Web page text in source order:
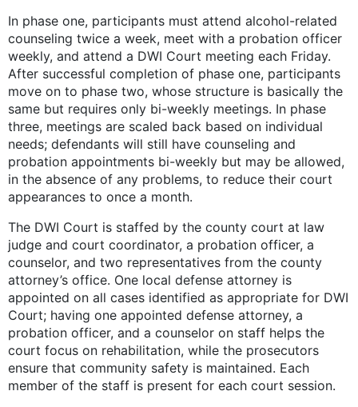
In phase one, participants must attend alcohol-related
counseling twice a week, meet with a probation officer
weekly, and attend a DWI Court meeting each Friday.
After successful completion of phase one, participants
move on to phase two, whose structure is basically the
same but requires only bi-weekly meetings. In phase
three, meetings are scaled back based on individual
needs; defendants will still have counseling and
probation appointments bi-weekly but may be allowed,
in the absence of any problems, to reduce their court
appearances to once a month.
The DWI Court is staffed by the county court at law
judge and court coordinator, a probation officer, a
counselor, and two representatives from the county
attorney’s office. One local defense attorney is
appointed on all cases identified as appropriate for DWI
Court; having one appointed defense attorney, a
probation officer, and a counselor on staff helps the
court focus on rehabilitation, while the prosecutors
ensure that community safety is maintained. Each
member of the staff is present for each court session.